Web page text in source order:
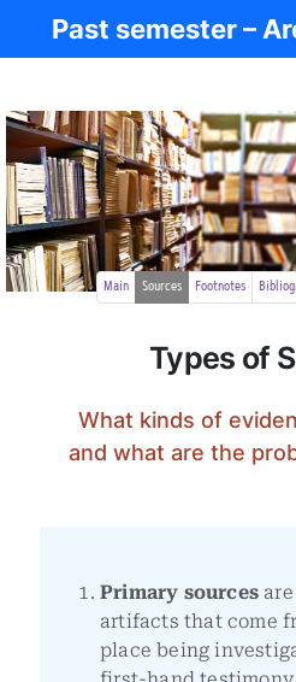
Past semester –
Types of
Main Sources Footnotes
What kinds of
and what are the
Primary sources
artifacts that come
place being